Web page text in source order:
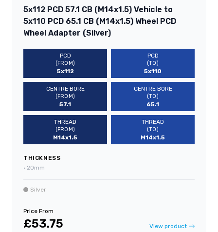
5x112 PCD 57.1 CB (M14x1.5) Vehicle to
5x110 PCD 65.1 CB (M14x1.5) Wheel PCD
Wheel Adapter (Silver)
PCD
(FROM)
5x112
PCD
(TO)
5x110
CENTRE BORE
(FROM)
57.1
CENTRE BORE
(TO)
65.1
THREAD
(FROM)
M14x1.5
THREAD
(TO)
M14x1.5
THICKNESS
• 20mm
Silver
Price From
£53.75 View product